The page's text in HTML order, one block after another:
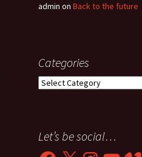
admin on Back to the future
Categories
Categories
Let’s be social…
Facebook
X InstagramYouTubeVimeo